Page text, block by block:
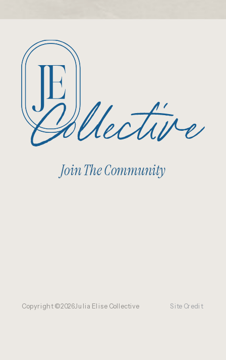
Site Credit
Copyright ©2026Julia Elise Collective
Join The Community